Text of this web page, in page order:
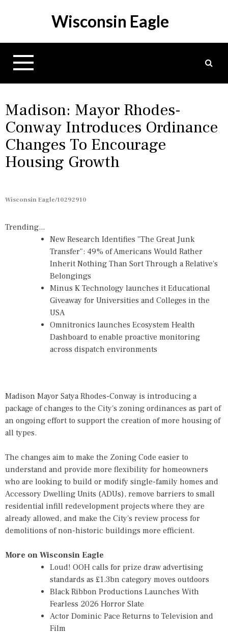
p
Wisconsin Eagle
Madison: Mayor Rhodes-
Conway Introduces Ordinance
Changes To Encourage
Housing Growth
Wisconsin Eagle/10292910
Trending...
New Research Identifies "The Great Junk
Transfer": 49% of Americans Would Rather
Inherit Nothing Than Sort Through a Relative's
Belongings
Minus K Technology launches it Educational
Giveaway for Universities and Colleges in the
USA
Omnitronics launches Ecosystem Health
Dashboard to enable proactive monitoring
across dispatch environments
Madison Mayor Satya Rhodes-Conway is introducing a
package of changes to the City's zoning ordinances as part of
an ongoing effort to support the creation of more housing of
all types.
The changes aim to make the Zoning Code easier to
understand and provide more flexibility for homeowners
who are looking to build or modify single-family homes and
Accessory Dwelling Units (ADUs), remove barriers to small
residential infill redevelopment projects where they are
already allowed, and make the City's review process for
demolitions of non-historic buildings more efficient.
More on Wisconsin Eagle
Loud! OOH calls for prize draw advertising
standards as £1.3bn category moves outdoors
Black Ribbon Productions Launches With
Fearless 2026 Horror Slate
Actor Dominic Pace Returns to Television and
Film